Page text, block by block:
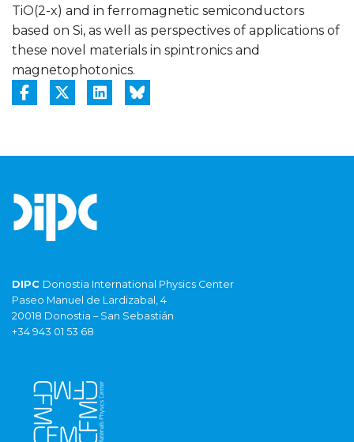
TiO(2-x) and in ferromagnetic semiconductors
based on Si, as well as perspectives of applications of
these novel materials in spintronics and
magnetophotonics.
DIPC Donostia International Physics Center
Paseo Manuel de Lardizabal, 4
20018 Donostia – San Sebastián
+34 943 01 53 68